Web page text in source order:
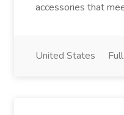
accessories that
United States